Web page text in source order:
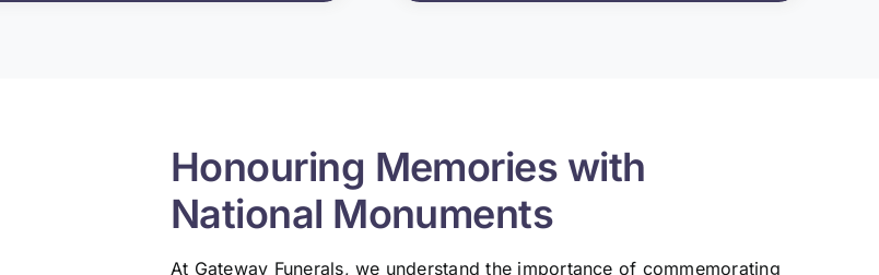
Honouring Memories with
National Monuments
At Gateway Funerals, we understand the importance of commemorating